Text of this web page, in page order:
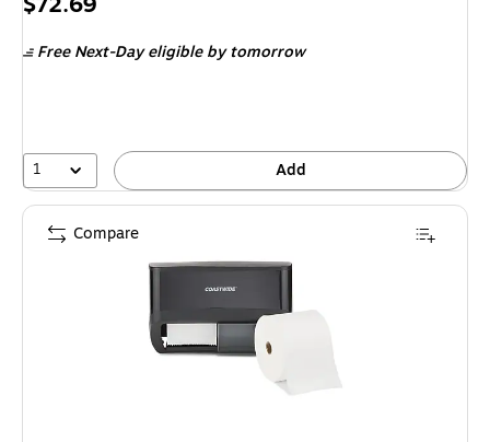
Free Next-Day eligibleby tomorrow
1 Add
Compare